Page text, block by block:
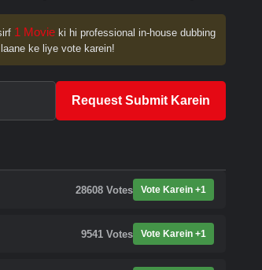
1 Movie ki hi professional in-house dubbing
ke liye vote karein!
Request Submit Karein
28608 Votes Vote Karein +1
9541 Votes Vote Karein +1